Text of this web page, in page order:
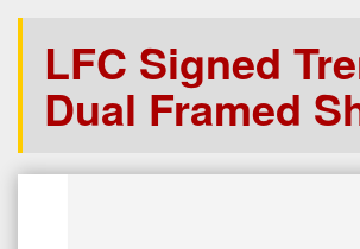
LFC Signed
Dual Framed